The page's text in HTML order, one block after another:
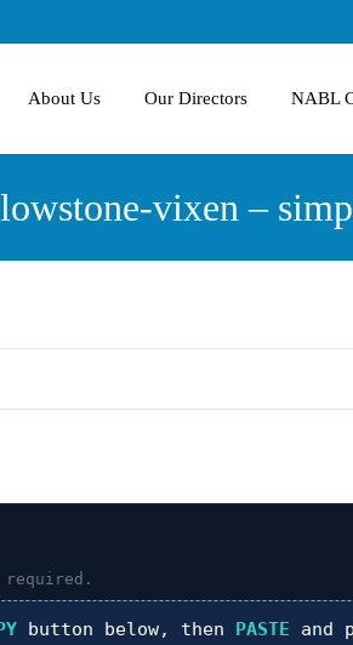
About Us Our Directors NABL
vixen –
required.
button below, then PASTE and